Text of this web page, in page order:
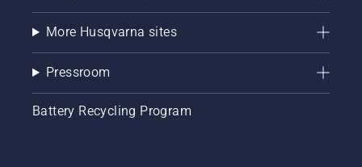
More Husqvarna sites
Pressroom
Battery Recycling Program